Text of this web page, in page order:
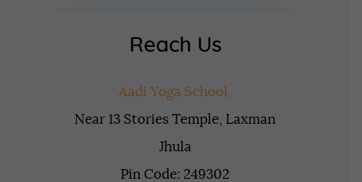
Reach Us
Aadi Yoga School,
Near 13 Stories Temple, Laxman
Jhula
Pin Code: 249302